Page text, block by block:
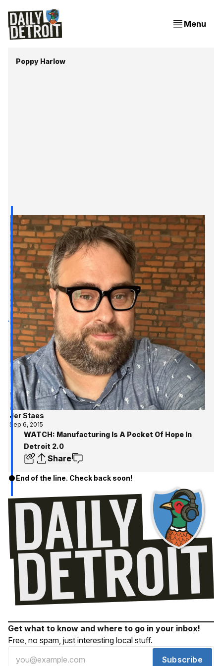
Menu
Poppy Harlow
Jer Staes
Sep 6, 2015
WATCH: Manufacturing Is A Pocket Of Hope In
Detroit 2.0
Share
End of the line. Check back soon!
Get what to know and where to go in your inbox!
Free, no spam, just interesting local stuff.
Subscribe